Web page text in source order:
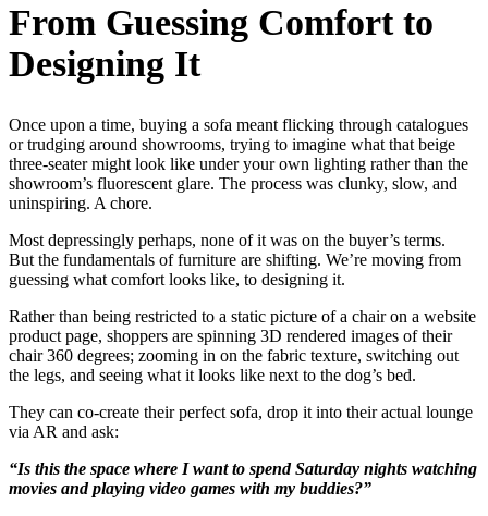
From Guessing Comfort to
Designing It
Once upon a time, buying a sofa meant flicking through catalogues
or trudging around showrooms, trying to imagine what that beige
three-seater might look like under your own lighting rather than the
showroom’s fluorescent glare. The process was clunky, slow, and
uninspiring. A chore.
Most depressingly perhaps, none of it was on the buyer’s terms.
But the fundamentals of furniture are shifting. We’re moving from
guessing what comfort looks like, to designing it.
Rather than being restricted to a static picture of a chair on a website
product page, shoppers are spinning 3D rendered images of their
chair 360 degrees; zooming in on the fabric texture, switching out
the legs, and seeing what it looks like next to the dog’s bed.
They can co-create their perfect sofa, drop it into their actual lounge
via AR and ask:
“Is this the space where I want to spend Saturday nights watching
movies and playing video games with my buddies?”